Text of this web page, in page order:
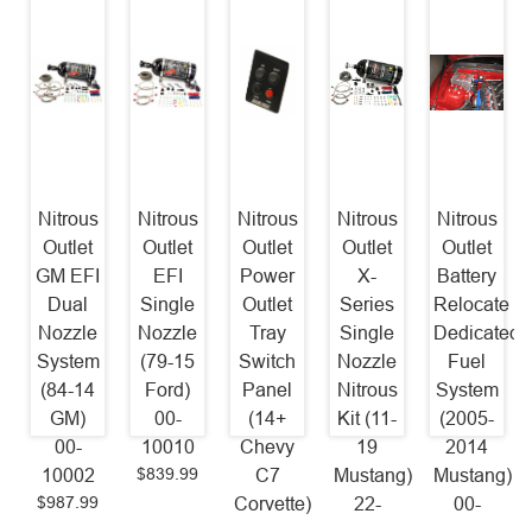
Nitrous
Outlet
GM EFI
Dual
Nozzle
System
(84-14
GM)
00-
10002
$987.99
Nitrous
Outlet
EFI
Single
Nozzle
(79-15
Ford)
00-
10010
$839.99
Nitrous
Outlet
Power
Outlet
Tray
Switch
Panel
(14+
Chevy
C7
Corvette)
Nitrous
Outlet
X-
Series
Single
Nozzle
Nitrous
Kit (11-
19
Mustang)
22-
Nitrous
Outlet
Battery
Relocate
Dedicated
Fuel
System
(2005-
2014
Mustang)
00-